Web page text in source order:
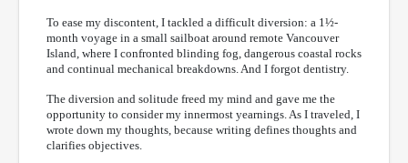
To ease my discontent, I tackled a difficult diversion: a 1½-
month voyage in a small sailboat around remote Vancouver
Island, where I confronted blinding fog, dangerous coastal rocks
and continual mechanical breakdowns. And I forgot dentistry.
The diversion and solitude freed my mind and gave me the
opportunity to consider my innermost yearnings. As I traveled, I
wrote down my thoughts, because writing defines thoughts and
clarifies objectives.